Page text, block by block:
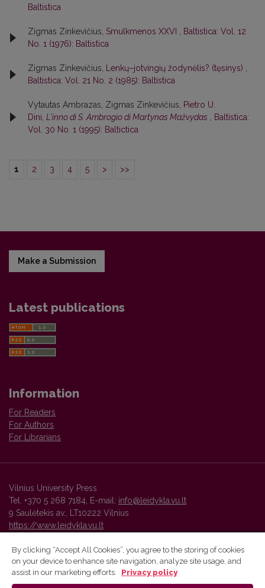
Baltistica
Zigmas Zinkevičius, Smulkmenos XXVI
Baltistica: Vol. 12
No. 1 (1976): Baltistica
Zigmas Zinkevičius, Lenkų–jotvingių žodynėlis? (tęsinys)
Baltistica: Vol. 21 No. 2 (1985): Baltistica
Vytautas Ambrazas, Zigmas Zinkevičius,
Pietro U.
Dini, L'inno di S. Ambrogio di Martynas Mažvydas
Baltistica:
Vol. 30 No. 1 (1995): Baltictica
1 2 3 4 5 > >>
Make a Submission
Latest publications
Information
For Readers
For Authors
For Librarians
Vilnius University Press
Tel. +370 5 268 7184, E-mail: info@leidykla.vu.lt
9 Saulėtekis av., LT10222 Vilnius
https://www.leidykla.vu.lt
Vilnius University Press platform and metadata are distributed by
By clicking “Accept All Cookies”, you agree to the storing of cookies
on your device to enhance site navigation, analyze site usage, and
assist in our marketing efforts.
Privacy policy